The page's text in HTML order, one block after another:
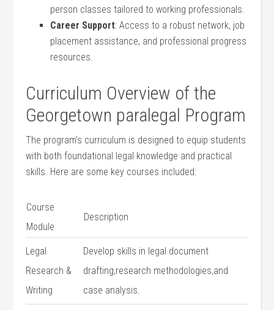
person classes tailored to working professionals.
Career ⁣Support: Access to a robust network, job
placement assistance, and professional progress
resources.
Curriculum Overview⁢ of ‌the
Georgetown⁣ paralegal Program
The program’s curriculum is designed to equip students
with both ⁢foundational legal knowledge and practical
skills. Here⁤ are some key⁣ courses included:
Course
Module
Description
Legal
Research &
Writing
Develop skills in legal document
drafting,research methodologies,and
case analysis.